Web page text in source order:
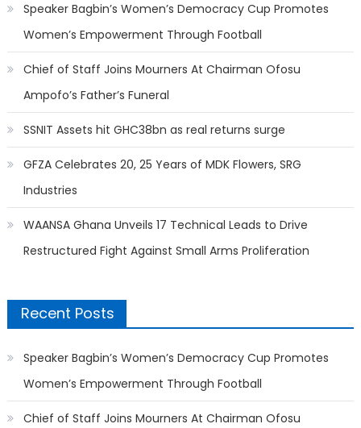
Speaker Bagbin’s Women’s Democracy Cup Promotes
Women’s Empowerment Through Football
Chief of Staff Joins Mourners At Chairman Ofosu
Ampofo’s Father’s Funeral
SSNIT Assets hit GHC38bn as real returns surge
GFZA Celebrates 20, 25 Years of MDK Flowers, SRG
Industries
WAANSA Ghana Unveils 17 Technical Leads to Drive
Restructured Fight Against Small Arms Proliferation
Recent Posts
Speaker Bagbin’s Women’s Democracy Cup Promotes
Women’s Empowerment Through Football
Chief of Staff Joins Mourners At Chairman Ofosu